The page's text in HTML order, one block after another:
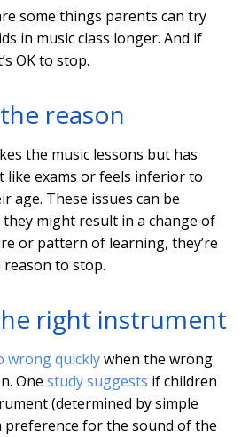
some things parents can try
in music class longer. And if
OK to stop.
reason
the music lessons but has
like exams or feels inferior to
age. These issues can be
might result in a change of
or pattern of learning, they’re
to stop.
right instrument
wrong quicklywhen the wrong
One study suggests if children
(determined by simple
preference for the sound of the